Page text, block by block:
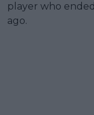
player who
ago.